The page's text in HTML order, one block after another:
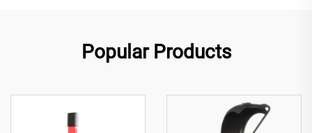
Popular Products